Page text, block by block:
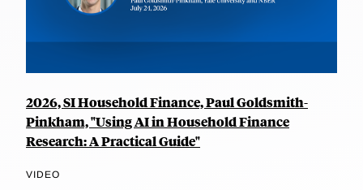
2026, SI Household Finance, Paul Goldsmith-
Pinkham, "Using AI in Household Finance
Research: A Practical Guide"
VIDEO